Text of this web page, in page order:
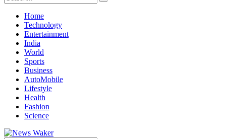
Home
Technology
Entertainment
India
World
Sports
Business
AutoMobile
Lifestyle
Health
Fashion
Science